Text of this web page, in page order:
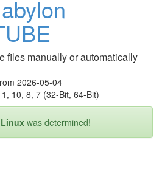
files manually or automatically
2026-05-04
10, 8, 7 (32-Bit, 64-Bit)
was determined!